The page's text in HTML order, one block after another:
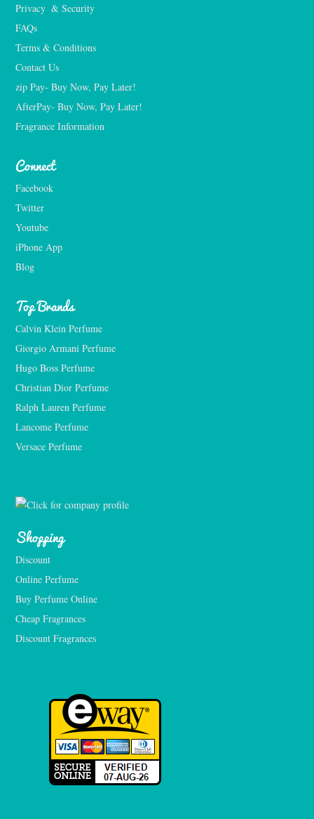
Privacy  & Security
FAQs
Terms & Conditions
Contact Us
zip Pay- Buy Now, Pay Later!
AfterPay- Buy Now, Pay Later!
Fragrance Information
Connect
Facebook
Twitter
Youtube
iPhone App
Blog
Top Brands
Calvin Klein Perfume
Giorgio Armani Perfume
Hugo Boss Perfume
Christian Dior Perfume
Ralph Lauren Perfume
Lancome Perfume
Versace Perfume
Shopping
Discount
Online Perfume
Buy Perfume Online
Cheap Fragrances
Discount Fragrances